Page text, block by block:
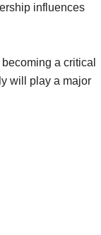
influences
a critical
will play a major